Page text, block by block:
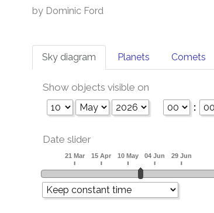
by Dominic Ford
Sky diagram Planets Comets
Show objects visible on
:
Date slider